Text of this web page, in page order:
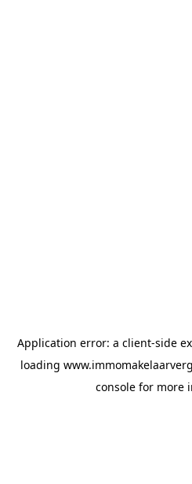
Application error: a client-side
loading
console for more